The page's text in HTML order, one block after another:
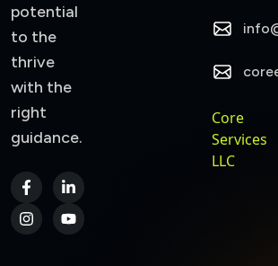
potential
to the
thrive
with the
right
guidance.
Core
Services
LLC